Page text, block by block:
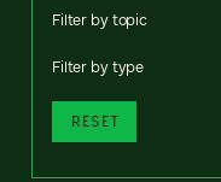
Filter by topic
Filter by type
RESET